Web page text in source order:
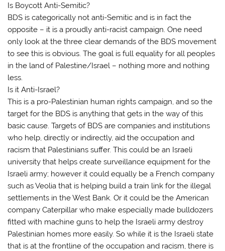
Is Boycott Anti-Semitic?
BDS is categorically not anti-Semitic and is in fact the
opposite – it is a proudly anti-racist campaign. One need
only look at the three clear demands of the BDS movement
to see this is obvious. The goal is full equality for all peoples
in the land of Palestine/Israel – nothing more and nothing
less.
Is it Anti-Israel?
This is a pro-Palestinian human rights campaign, and so the
target for the BDS is anything that gets in the way of this
basic cause. Targets of BDS are companies and institutions
who help, directly or indirectly, aid the occupation and
racism that Palestinians suffer. This could be an Israeli
university that helps create surveillance equipment for the
Israeli army; however it could equally be a French company
such as Veolia that is helping build a train link for the illegal
settlements in the West Bank. Or it could be the American
company Caterpillar who make especially made bulldozers
fitted with machine guns to help the Israeli army destroy
Palestinian homes more easily. So while it is the Israeli state
that is at the frontline of the occupation and racism, there is